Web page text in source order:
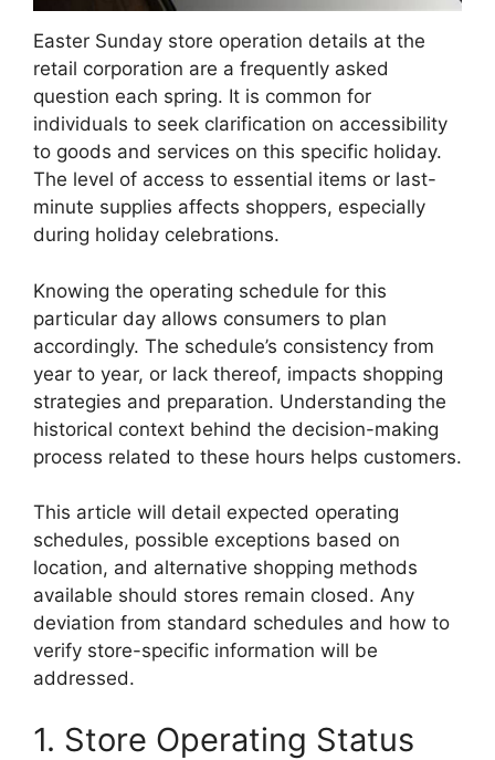
Easter Sunday store operation details at the
retail corporation are a frequently asked
question each spring. It is common for
individuals to seek clarification on accessibility
to goods and services on this specific holiday.
The level of access to essential items or last-
minute supplies affects shoppers, especially
during holiday celebrations.
Knowing the operating schedule for this
particular day allows consumers to plan
accordingly. The schedule’s consistency from
year to year, or lack thereof, impacts shopping
strategies and preparation. Understanding the
historical context behind the decision-making
process related to these hours helps customers.
This article will detail expected operating
schedules, possible exceptions based on
location, and alternative shopping methods
available should stores remain closed. Any
deviation from standard schedules and how to
verify store-specific information will be
addressed.
1. Store Operating Status